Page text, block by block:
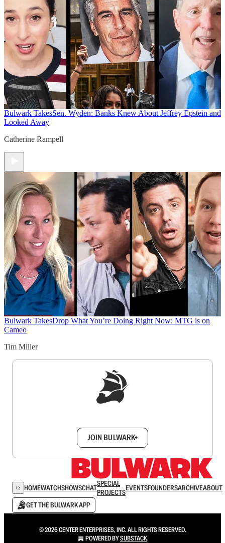
Bulwark TakesSen. Wyden: Banks Knew About Jeffrey Epstein and
Looked Away
Catherine Rampell
Bulwark TakesDrop What You’re Doing Right Now: MTG is on
Cameo
Tim Miller
JOIN BULWARK+
HOMEWATCHSHOWSCHATSPECIAL
PROJECTSEVENTSFOUNDERSARCHIVEABOUT
GET THE BULWARK APP
© 2026 CENTER ENTERPRISES, INC. ALL RIGHTS RESERVED.
POWERED BYSUBSTACK.